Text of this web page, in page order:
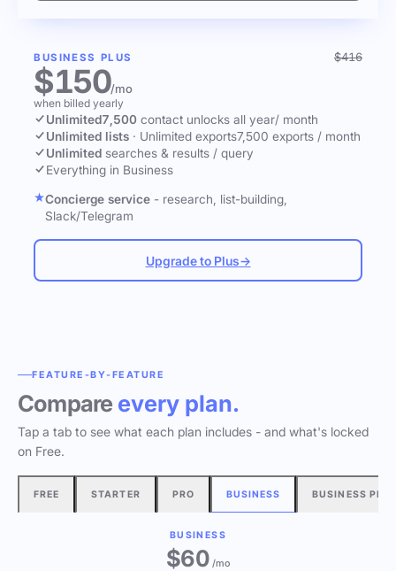
BUSINESS PLUS $416
$150/mo
when billed yearly
Unlimited7,500 contact unlocks all year/ month
Unlimited lists · Unlimited exports7,500 exports / month
Unlimited searches & results / query
Everything in Business
Concierge service - research, list-building,
Slack/Telegram
Upgrade to Plus→
FEATURE-BY-FEATURE
Compare every plan.
Tap a tab to see what each plan includes - and what's locked
on Free.
FREE STARTER PRO BUSINESS BUSINESS
BUSINESS
$60/mo